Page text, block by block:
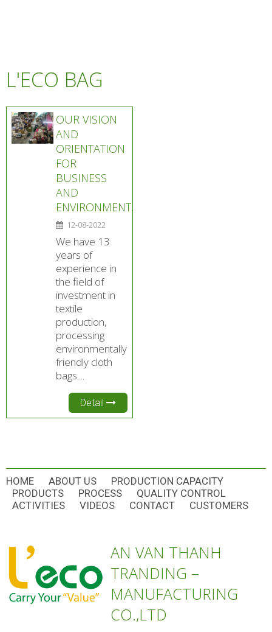
L'ECO BAG
OUR VISION
AND
ORIENTATION
FOR
BUSINESS
AND
ENVIRONMENT.
12-08-2022
We have 13
years of
experience in
the field of
investment in
textile
production,
processing
environmentally
friendly cloth
bags....
Detail
HOME ABOUT US
PRODUCTION CAPACITY
PRODUCTS
PROCESS
QUALITY CONTROL
ACTIVITIES
VIDEOS CONTACT CUSTOMERS
AN VAN THANH
TRANDING –
MANUFACTURING
CO.,LTD